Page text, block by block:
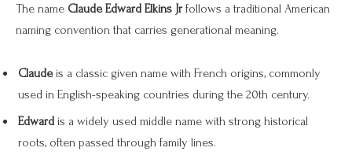
The name Claude Edward Elkins Jrfollows a traditional American
naming convention that carries generational meaning.
Claudeis a classic given name with French origins, commonly
used in English-speaking countries during the 20th century.
Edward is a widely used middle name with strong historical
roots, often passed through family lines.